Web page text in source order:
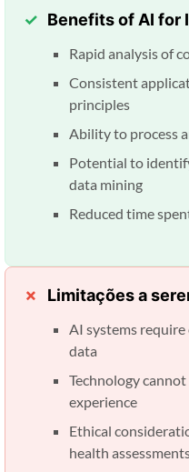
Benefits of AI for
Rapid analysis of
Consistent
principles
Ability to process
Potential to
data mining
Reduced time
Limitações a
AI systems
data
Technology
experience
Ethical
health